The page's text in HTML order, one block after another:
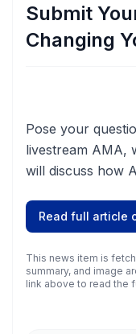
Submit
Changing
Pose your
livestream AMA,
will discuss how
Read full article
This news item is
summary, and image
link above to read the